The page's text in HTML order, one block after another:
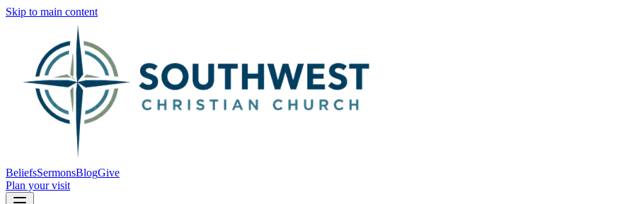
Skip to main content
BeliefsSermonsBlogGive
Plan your visit